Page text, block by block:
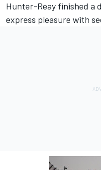
Hunter-Reay finished a
express pleasure with